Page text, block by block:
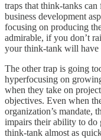
traps that think-tanks
business development
focusing on producing
admirable, if you don’t
your think-tank will have
The other trap is going
hyperfocusing on
when they take on
objectives. Even when
organization’s mandate,
impairs their ability to
think-tank almost as